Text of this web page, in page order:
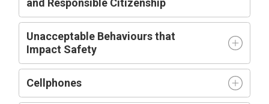
Unacceptable Behaviours that
Impact Safety
Cellphones